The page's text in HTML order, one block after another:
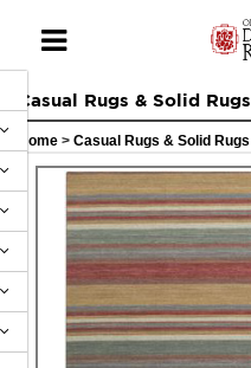
Casual Rugs & Solid Rugs
Home > Casual Rugs & Solid Rugs